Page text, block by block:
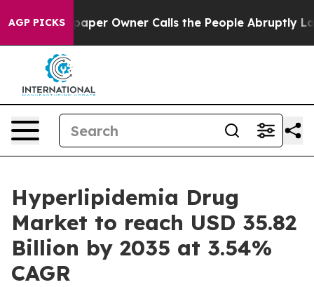
AGP PICKS
Owner Calls the People Abruptly Laid off “Simply
Hyperlipidemia Drug
Market to reach USD 35.82
Billion by 2035 at 3.54%
CAGR